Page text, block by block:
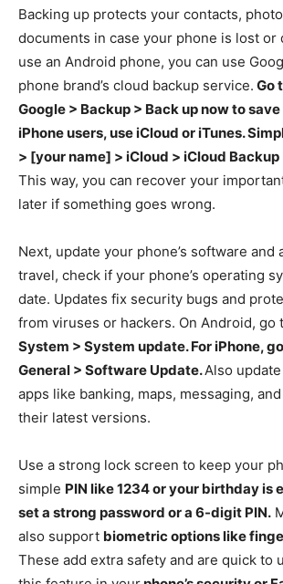
Backing up protects your contacts,
documents in case your phone is lost or
use an Android phone, you can use
phone brand’s cloud backup service. Go
Google > Backup > Back up now to
iPhone users, use iCloud or iTunes.
> [your name] > iCloud > iCloud Backup
This way, you can recover your
later if something goes wrong.
Next, update your phone’s software and
travel, check if your phone’s operating
date. Updates fix security bugs and
from viruses or hackers. On Android, go
System > System update. For iPhone,
General > Software Update.Also
apps like banking, maps, messaging,
their latest versions.
Use a strong lock screen to keep your
simple PIN like 1234 or your birthday is
set a strong password or a 6-digit PIN.
also support biometric options like
These add extra safety and are quick to